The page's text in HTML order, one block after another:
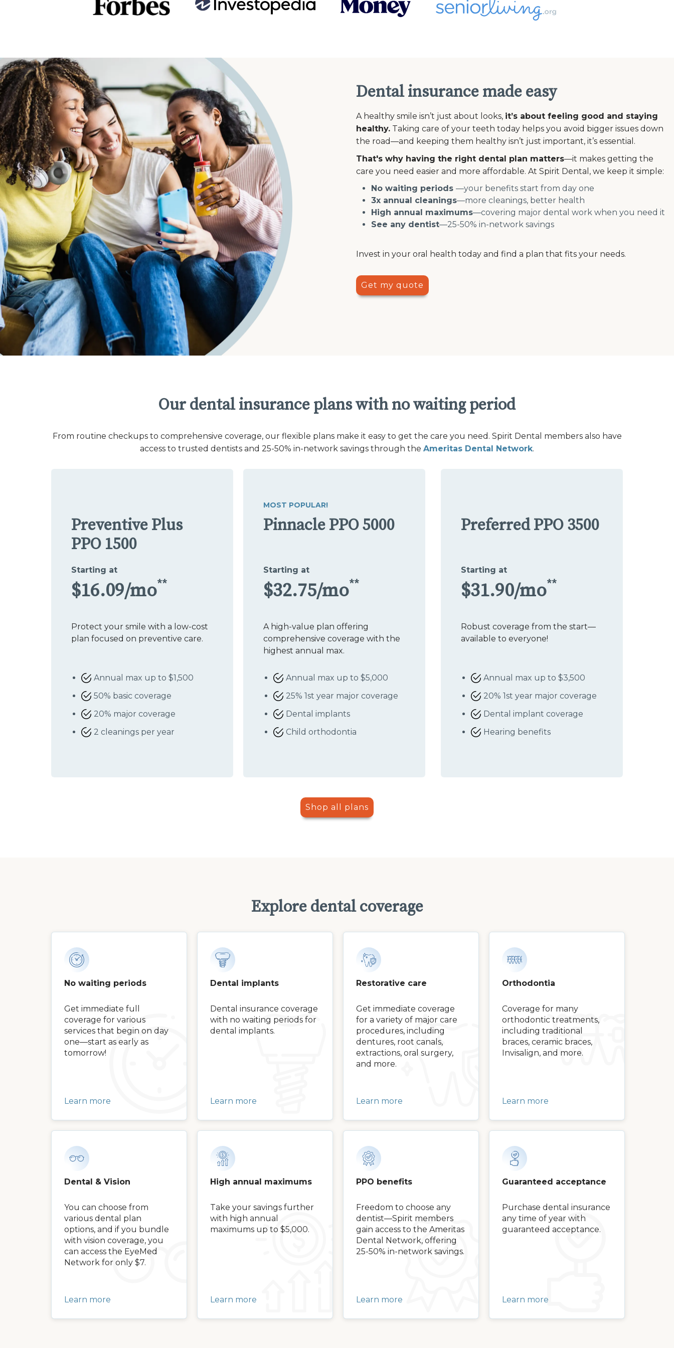
Dental insurance made easy
A healthy smile isn’t just about looks, it’s about feeling good and staying
healthy. Taking care of your teeth today helps you avoid bigger issues down
the road—and keeping them healthy isn’t just important, it’s essential.
That's why having the right dental plan matters—it makes getting the
care you need easier and more affordable. At Spirit Dental, we keep it simple:
No waiting periods —your benefits start from day one
3x annual cleanings—more cleanings, better health
High annual maximums—covering major dental work when you need it
See any dentist—25-50% in-network savings
Invest in your oral health today and find a plan that fits your needs.
Get my quote
Our dental insurance plans with no waiting period
From routine checkups to comprehensive coverage, our flexible plans make it easy to get the care you need. Spirit Dental members also have
access to trusted dentists and 25-50% in-network savings through the Ameritas Dental Network.
Preventive Plus
PPO 1500
Starting at
$16.09/mo**
Protect your smile with a low-cost
plan focused on preventive care.
Annual max up to $1,500
50% basic coverage
20% major coverage
2 cleanings per year
MOST POPULAR!
Pinnacle PPO 5000
Starting at
$32.75/mo**
A high-value plan offering
comprehensive coverage with the
highest annual max.
Annual max up to $5,000
25% 1st year major coverage
Dental implants
Child orthodontia
Preferred PPO 3500
Starting at
$31.90/mo**
Robust coverage from the start—
available to everyone!
Annual max up to $3,500
20% 1st year major coverage
Dental implant coverage
Hearing benefits
Shop all plans
Explore dental coverage
No waiting periods
Get immediate full
coverage for various
services that begin on day
one—start as early as
tomorrow!
Learn more
Dental implants
Dental insurance coverage
with no waiting periods for
dental implants.
Learn more
Restorative care
Get immediate coverage
for a variety of major care
procedures, including
dentures, root canals,
extractions, oral surgery,
and more.
Learn more
Orthodontia
Coverage for many
orthodontic treatments,
including traditional
braces, ceramic braces,
Invisalign, and more.
Learn more
Dental & Vision
You can choose from
various dental plan
options, and if you bundle
with vision coverage, you
can access the EyeMed
Network for only $7.
Learn more
High annual maximums
Take your savings further
with high annual
maximums up to $5,000.
Learn more
PPO benefits
Freedom to choose any
dentist—Spirit members
gain access to the Ameritas
Dental Network, offering
25-50% in-network savings.
Learn more
Guaranteed acceptance
Purchase dental insurance
any time of year with
guaranteed acceptance.
Learn more